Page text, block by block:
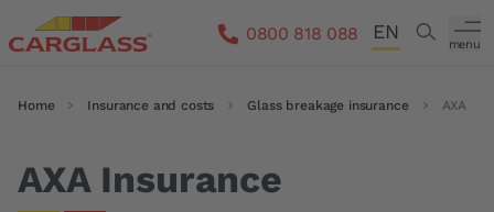
Skip to main content
0800 818 088
FR
EN Search
menu
Breadcrumb
Home Insurance and costs Glass breakage insurance AXA
AXA Insurance